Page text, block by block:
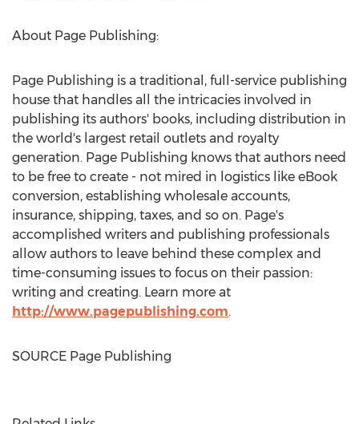
About Page Publishing:
Page Publishing is a traditional, full-service publishing
house that handles all the intricacies involved in
publishing its authors' books, including distribution in
the world's largest retail outlets and royalty
generation. Page Publishing knows that authors need
to be free to create - not mired in logistics like eBook
conversion, establishing wholesale accounts,
insurance, shipping, taxes, and so on. Page's
accomplished writers and publishing professionals
allow authors to leave behind these complex and
time-consuming issues to focus on their passion:
writing and creating. Learn more at
http://www.pagepublishing.com.
SOURCE Page Publishing